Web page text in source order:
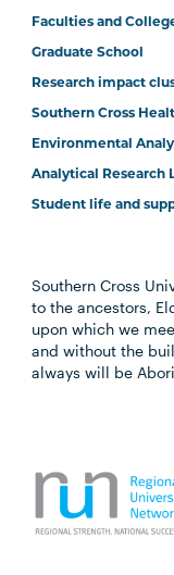
Faculties and
Graduate School
Research impact
Southern Cross
Environmental
Analytical Research
Student life and
Southern Cross
to the ancestors,
upon which we
and without the
always will be